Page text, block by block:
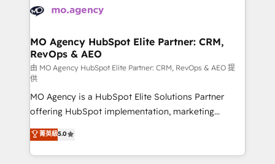
Accreditations. Based in Canada (coast to coast), our
services are offered in both English & French.
HubSpot journey, design and implement your
infrastructure to life. Our collaborative approach
keeps you in control whilst we plan and support the
route to your revenue goals. We have successfully
supported over 500 organisations with HubSpot
implementation, optimisation, training, and
adoption assurance. Our tried and tested Roadmap
methodology will ensure that you receive the best
deployment experience possible. Whether you are
new to HubSpot or seeking to turn around a poor
MO Agency HubSpot Elite Partner: CRM,
RevOps & AEO
由 MO Agency HubSpot Elite Partner: CRM, RevOps & AEO 提
供
MO Agency is a HubSpot Elite Solutions Partner
offering HubSpot implementation, marketing
automation, CRM and RevOps consulting, data
architecture, sales enablement, lifecycle automation,
lead scoring and revenue reporting. HubSpot,
菁英級5.0